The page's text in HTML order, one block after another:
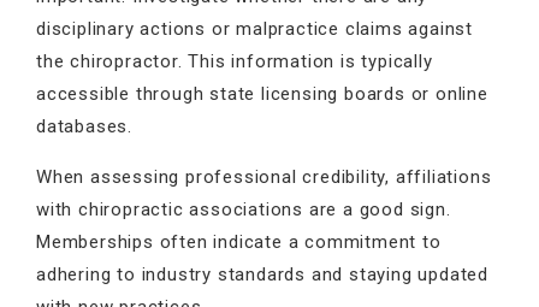
disciplinary actions or malpractice claims against
the chiropractor. This information is typically
accessible through state licensing boards or online
databases.
When assessing professional credibility, affiliations
with chiropractic associations are a good sign.
Memberships often indicate a commitment to
adhering to industry standards and staying updated